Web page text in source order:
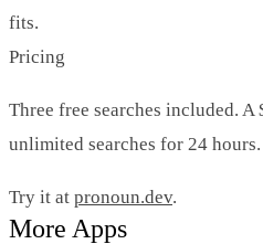
fits.
Pricing
Three free searches included. A
unlimited searches for 24 hours.
Try it at pronoun.dev.
More Apps